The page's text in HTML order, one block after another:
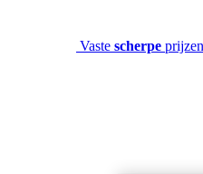
Vaste scherpe prijzen